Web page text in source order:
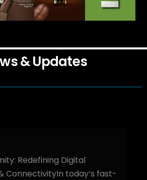
& Updates
Redefining Digital
ConnectivityIn today’s fast-